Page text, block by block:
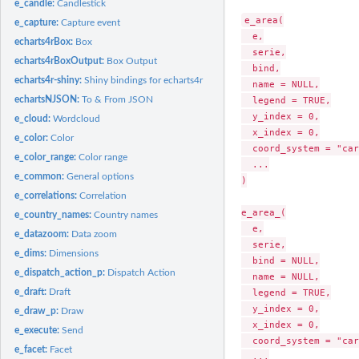
e_candle:Candlestick
e_capture:Capture event
echarts4rBox: Box
echarts4rBoxOutput: Box Output
echarts4r-shiny:Shiny bindings for echarts4r
echartsNJSON:To & From JSON
e_cloud:Wordcloud
e_color:Color
e_color_range:Color range
e_common:General options
e_correlations:Correlation
e_country_names:Country names
e_datazoom: Data zoom
e_dims: Dimensions
e_dispatch_action_p: Dispatch Action
e_draft: Draft
e_draw_p: Draw
e_execute:Send
e_facet: Facet
e_area(
  e,
  serie,
  bind,
  name = NULL,
  legend = TRUE,
  y_index = 0,
  x_index = 0,
coord_system =
  ...
)
e_area_(
  e,
  serie,
  bind = NULL,
  name = NULL,
  legend = TRUE,
  y_index = 0,
  x_index = 0,
coord_system =